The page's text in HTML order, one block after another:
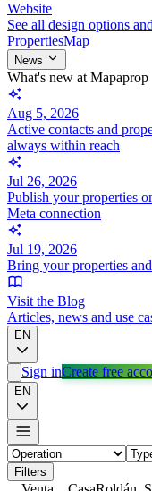
Website
See all design options
PropertiesMap
News
What's new at Mapaprop
Aug 5, 2026
Active contacts and
always within reach
Jul 26, 2026
Publish your properties
Meta connection
Jul 19, 2026
Bring your properties
Visit the Blog
Articles, news and use
EN
Sign inCreate free
EN
Filters